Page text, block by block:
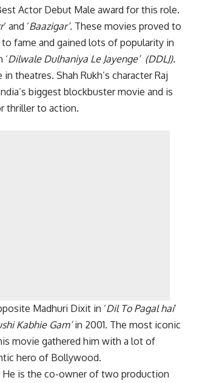
Actor Debut Male award for this role.
‘ and ‘Baazigar’. These movies proved to
fame and gained lots of popularity in
Dilwale Dulhaniya Le Jayenge’ (DDLJ).
theatres. Shah Rukh’s character Raj
biggest blockbuster movie and is
thriller to action.
Madhuri Dixit in ‘Dil To Pagal hai‘
Kabhie Gam’in 2001. The most iconic
movie gathered him with a lot of
hero of Bollywood.
He is the co-owner of two production